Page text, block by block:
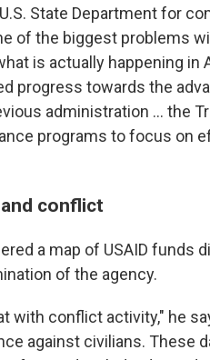
State Department for
of the biggest problems
is actually happening in
progress towards the
administration … the
programs to focus on
conflict
a map of USAID funds
of the agency.
with conflict activity," he
against civilians. These